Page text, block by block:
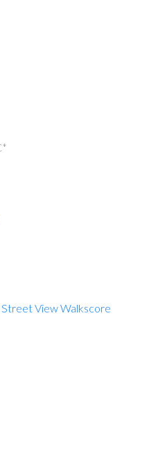
Street ViewWalkscore